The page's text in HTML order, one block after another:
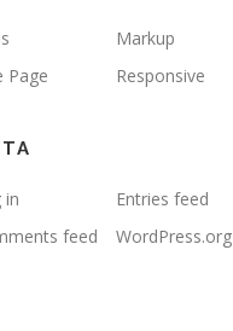
Markup
Page
Responsive
in
Entries feed
feed
WordPress.org